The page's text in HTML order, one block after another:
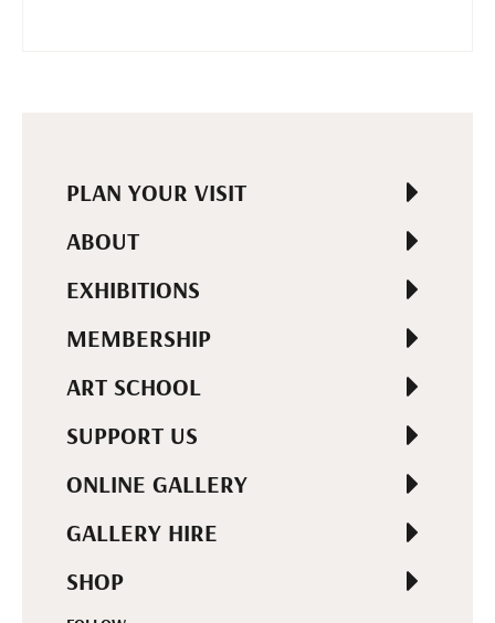
PLAN YOUR VISIT
ABOUT
EXHIBITIONS
MEMBERSHIP
ART SCHOOL
SUPPORT US
ONLINE GALLERY
GALLERY HIRE
SHOP